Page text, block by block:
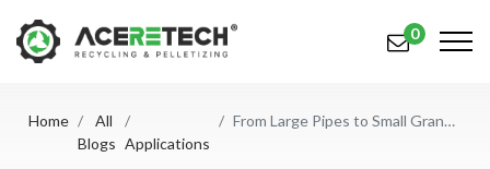
Products
0
Home
All
Blogs Applications
From Large Pipes to Small Granules: A Three-Step Solution for the Efficient Recycling of Large-Scale HDPE Pipes